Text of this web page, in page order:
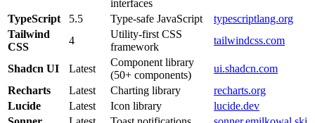
interfaces
TypeScript 5.5 Type-safe JavaScript
typescriptlang.org
Tailwind
CSS
4
Utility-first CSS
framework
tailwindcss.com
Shadcn UI Latest
Component library
(50+ components)
ui.shadcn.com
Recharts
Latest Charting library
recharts.org
Lucide
Latest Icon library
lucide.dev